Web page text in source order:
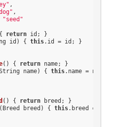
,
,
"seed"
{ return id; }
id) { this.id = id; }
() { return name; }
name) { this.name =
() { return breed; }
(Breed breed) { this.breed =